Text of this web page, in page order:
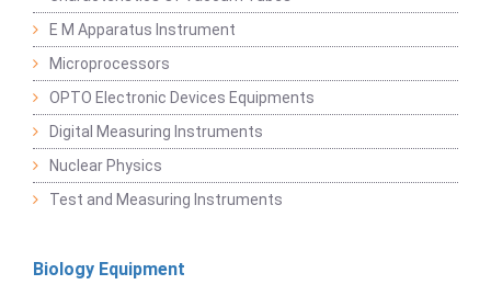
E M Apparatus Instrument
Microprocessors
OPTO Electronic Devices Equipments
Digital Measuring Instruments
Nuclear Physics
Test and Measuring Instruments
Biology Equipment